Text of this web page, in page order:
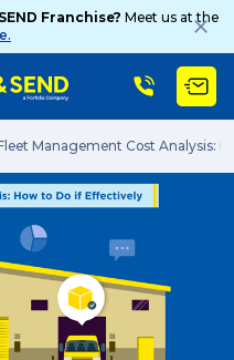
Franchise? Meet us at the
Management Cost Analysis: